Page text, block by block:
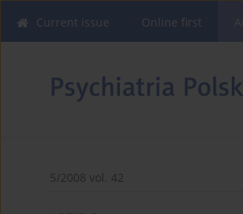
Current issue Online first
5/2008 vol. 42